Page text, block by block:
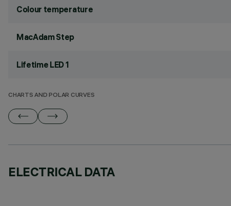
Colour temperature
MacAdam Step
Lifetime LED 1
CHARTS AND POLAR CURVES
ELECTRICAL DATA